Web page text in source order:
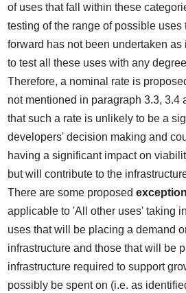
of uses that fall within these
testing of the range of possible uses
forward has not been undertaken
to test all these uses with any
Therefore, a nominal rate is
not mentioned in paragraph 3.3, 3.4
that such a rate is unlikely to be a
developers' decision making and
having a significant impact on
but will contribute to the
There are some proposed
applicable to 'All other uses' taking
uses that will be placing a demand
infrastructure and those that will be
infrastructure required to support
possibly be spent on (i.e. as